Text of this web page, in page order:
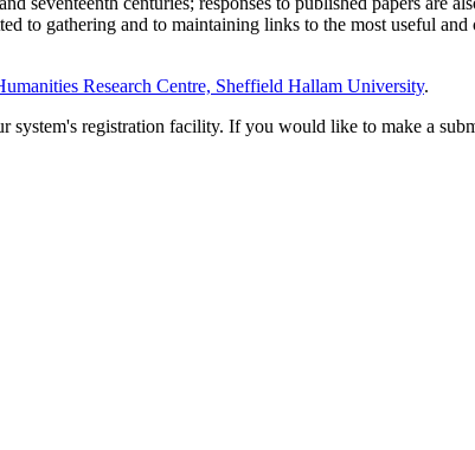
to gathering and to maintaining links to the most useful
Research Centre, Sheffield Hallam University.
registration facility. If you would like to make a